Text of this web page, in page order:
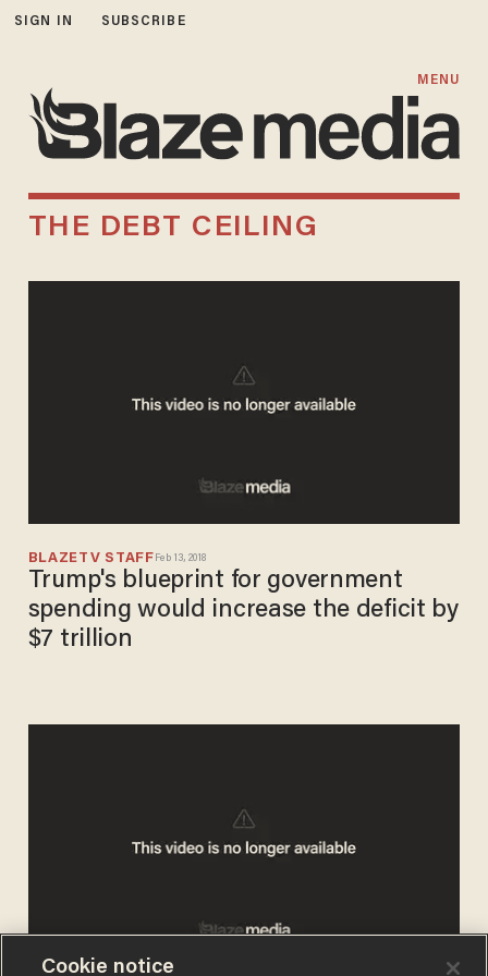
SIGN IN SUBSCRIBE
MENU
THE DEBT CEILING
BLAZETV STAFF Feb 13, 2018
Trump's blueprint for government
spending would increase the deficit by
$7 trillion
Cookie notice